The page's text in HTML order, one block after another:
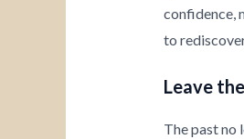
confidence,
to
Leave
The past no